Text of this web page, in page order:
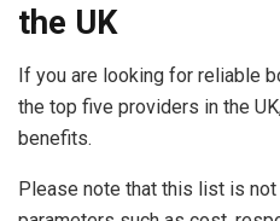
the UK
If you are looking for reliable
the top five providers in the
benefits.
Please note that this list is